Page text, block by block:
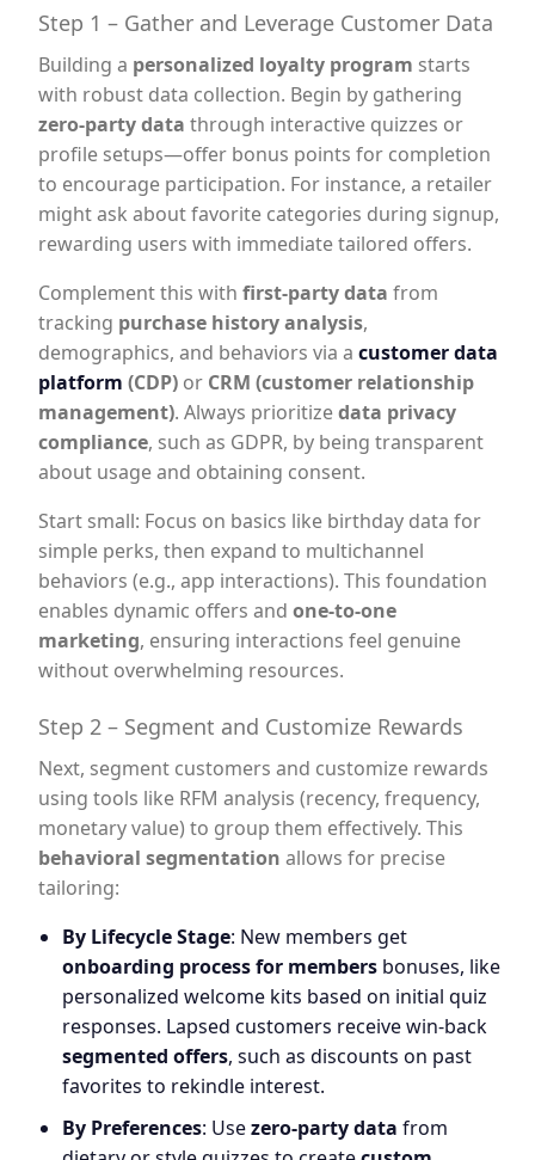
Step 1 – Gather and Leverage Customer Data
Building a personalized loyalty program starts
with robust data collection. Begin by gathering
zero-party data through interactive quizzes or
profile setups—offer bonus points for completion
to encourage participation. For instance, a retailer
might ask about favorite categories during signup,
rewarding users with immediate tailored offers.
Complement this with first-party data from
tracking purchase history analysis,
demographics, and behaviors via a customer data
platform (CDP) or CRM (customer relationship
management). Always prioritizedata privacy
compliance, such as GDPR, by being transparent
about usage and obtaining consent.
Start small: Focus on basics like birthday data for
simple perks, then expand to multichannel
behaviors (e.g., app interactions). This foundation
enables dynamic offers and one-to-one
marketing, ensuring interactions feel genuine
without overwhelming resources.
Step 2 – Segment and Customize Rewards
Next, segment customers and customize rewards
using tools like RFM analysis (recency, frequency,
monetary value) to group them effectively. This
behavioral segmentation allows for precise
tailoring:
By Lifecycle Stage: New members get
onboarding process for members bonuses, like
personalized welcome kits based on initial quiz
responses. Lapsed customers receive win-back
segmented offers, such as discounts on past
favorites to rekindle interest.
By Preferences: Usezero-party data from